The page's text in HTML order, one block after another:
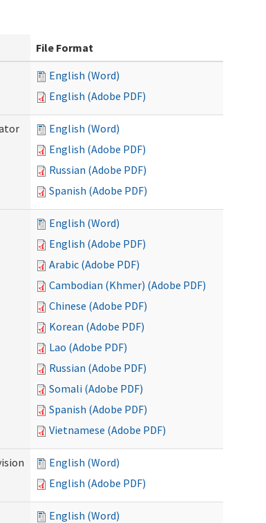
File Format
English (Word)
English (Adobe PDF)
English (Word)
English (Adobe PDF)
Russian (Adobe PDF)
Spanish (Adobe PDF)
English (Word)
English (Adobe PDF)
Arabic (Adobe PDF)
Cambodian (Khmer) (Adobe PDF)
Chinese (Adobe PDF)
Korean (Adobe PDF)
Lao (Adobe PDF)
Russian (Adobe PDF)
Somali (Adobe PDF)
Spanish (Adobe PDF)
Vietnamese (Adobe PDF)
English (Word)
English (Adobe PDF)
English (Word)